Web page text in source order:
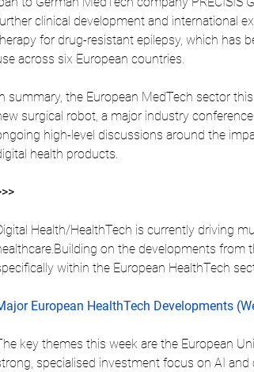
clinical development and international
for drug-resistant epilepsy, which has
across six European countries.
In summary, the European MedTech sector
surgical robot, a major industry
high-level discussions around the
health products.
Health/HealthTech is currently driving
on the developments from
within the European HealthTech
European HealthTech Developments
key themes this week are the European
specialised investment focus on AI and